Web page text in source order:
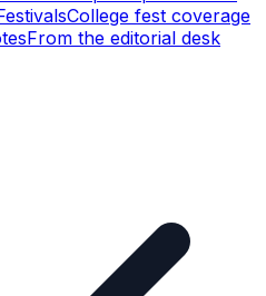
College fest coverage
From the editorial desk